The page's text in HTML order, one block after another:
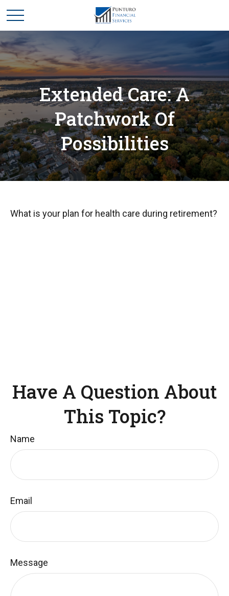
Extended Care: A
Patchwork Of
Possibilities
What is your plan for health care during retirement?
Have A Question About
This Topic?
Name
Email
Message